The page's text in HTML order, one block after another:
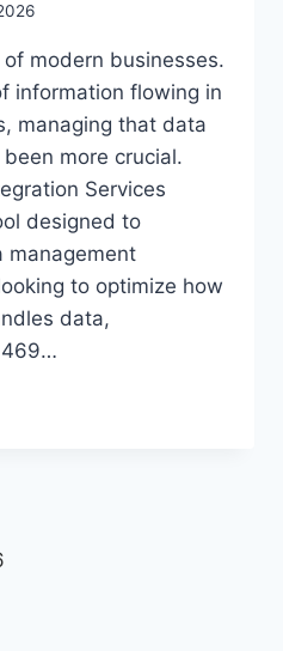
modern businesses.
information flowing in
managing that data
more crucial.
Services
designed to
management
to optimize how
data,
469…